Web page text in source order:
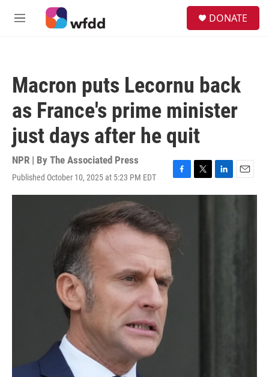
Skip to main content
M
DONATE
Macron puts Lecornu back
as France's prime minister
just days after he quit
NPR | By The Associated Press
Published October 10, 2025 at 5:23 PM EDT
F
a
b
o
T
w
L
i
E
m